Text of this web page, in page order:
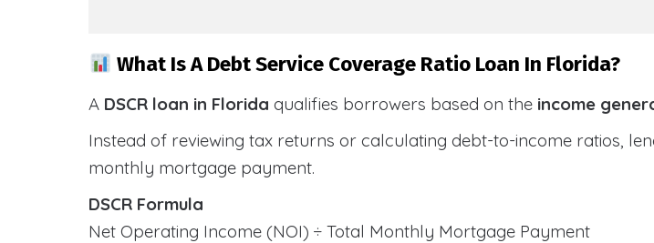
What Is A Debt Service Coverage Ratio Loan In Florida?
A DSCR loan in Florida qualifies borrowers based on the income
Instead of reviewing tax returns or calculating debt-to-income ratios,
monthly mortgage payment.
DSCR Formula
Net Operating Income (NOI) ÷ Total Monthly Mortgage Payment